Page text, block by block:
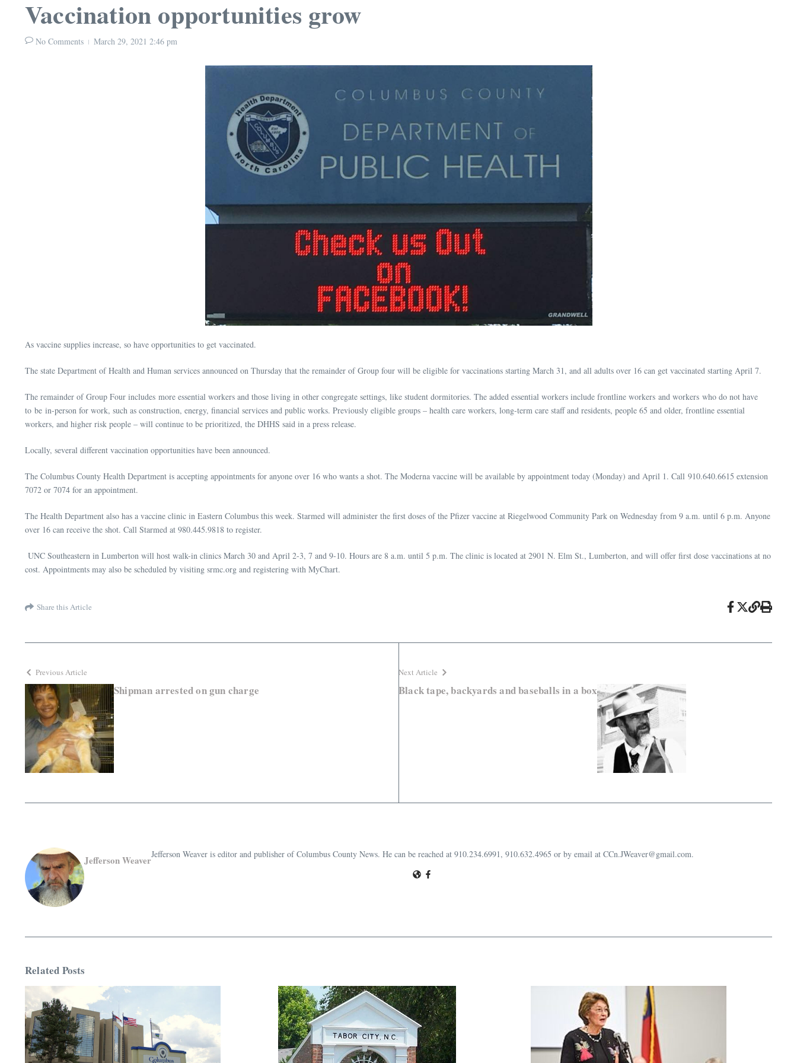
Vaccination opportunities grow
No Comments March 29, 2021 2:46 pm
As vaccine supplies increase, so have opportunities to get vaccinated.
The state Department of Health and Human services announced on Thursday that the remainder of Group four will be eligible for vaccinations starting March 31, and all adults over 16 can get vaccinated starting April 7.
The remainder of Group Four includes more essential workers and those living in other congregate settings, like student dormitories. The added essential workers include frontline workers and workers who do not have
to be in-person for work, such as construction, energy, financial services and public works. Previously eligible groups – health care workers, long-term care staff and residents, people 65 and older, frontline essential
workers, and higher risk people – will continue to be prioritized, the DHHS said in a press release.
Locally, several different vaccination opportunities have been announced.
The Columbus County Health Department is accepting appointments for anyone over 16 who wants a shot. The Moderna vaccine will be available by appointment today (Monday) and April 1. Call 910.640.6615 extension
7072 or 7074 for an appointment.
The Health Department also has a vaccine clinic in Eastern Columbus this week. Starmed will administer the first doses of the Pfizer vaccine at Riegelwood Community Park on Wednesday from 9 a.m. until 6 p.m. Anyone
over 16 can receive the shot. Call Starmed at 980.445.9818 to register.
UNC Southeastern in Lumberton will host walk-in clinics March 30 and April 2-3, 7 and 9-10. Hours are 8 a.m. until 5 p.m. The clinic is located at 2901 N. Elm St., Lumberton, and will offer first dose vaccinations at no
cost. Appointments may also be scheduled by visiting srmc.org and registering with MyChart.
Share this Article
Previous Article
Shipman arrested on gun charge
Next Article
Black tape, backyards and baseballs in a box
Jefferson WeaverJefferson Weaver is editor and publisher of Columbus County News. He can be reached at 910.234.6991, 910.632.4965 or by email at CCn.JWeaver@gmail.com.
Related Posts